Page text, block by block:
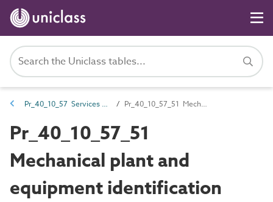
Pr_40_10_57 Services notices, identification and labels Pr_40_10_57_51 Mechanical plant and equipment identification labels
Pr_40_10_57_51
Mechanical plant and
equipment identification